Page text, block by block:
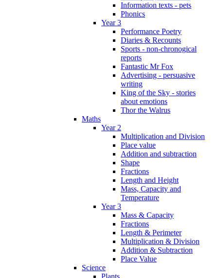
Information texts - pets
Phonics
Year 3
Performance Poetry
Diaries & Recounts
Sports - non-chronogical
reports
Fantastic Mr Fox
Advertising - persuasive
writing
King of the Sky - stories
about emotions
Thor the Walrus
Maths
Year 2
Multiplication and Division
Place value
Addition and subtraction
Shape
Fractions
Length and Height
Mass, Capacity and
Temperature
Year 3
Mass & Capacity
Fractions
Length & Perimeter
Multiplication & Division
Addition & Subtraction
Place Value
Science